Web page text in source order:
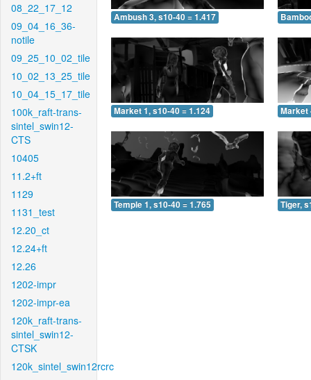
08_22_17_12
09_04_16_36-
notile
09_25_10_02_tile
10_02_13_25_tile
10_04_15_17_tile
100k_raft-trans-
sintel_swin12-
CTS
10405
11.2+ft
1129
1131_test
12.20_ct
12.24+ft
12.26
1202-impr
1202-impr-ea
120k_raft-trans-
sintel_swin12-
CTSK
120k_sintel_swin12rcrc
Ambush 3, s10-40 = 1.417
Market 1, s10-40 = 1.124 Market
Temple 1, s10-40 = 1.765 Tiger,